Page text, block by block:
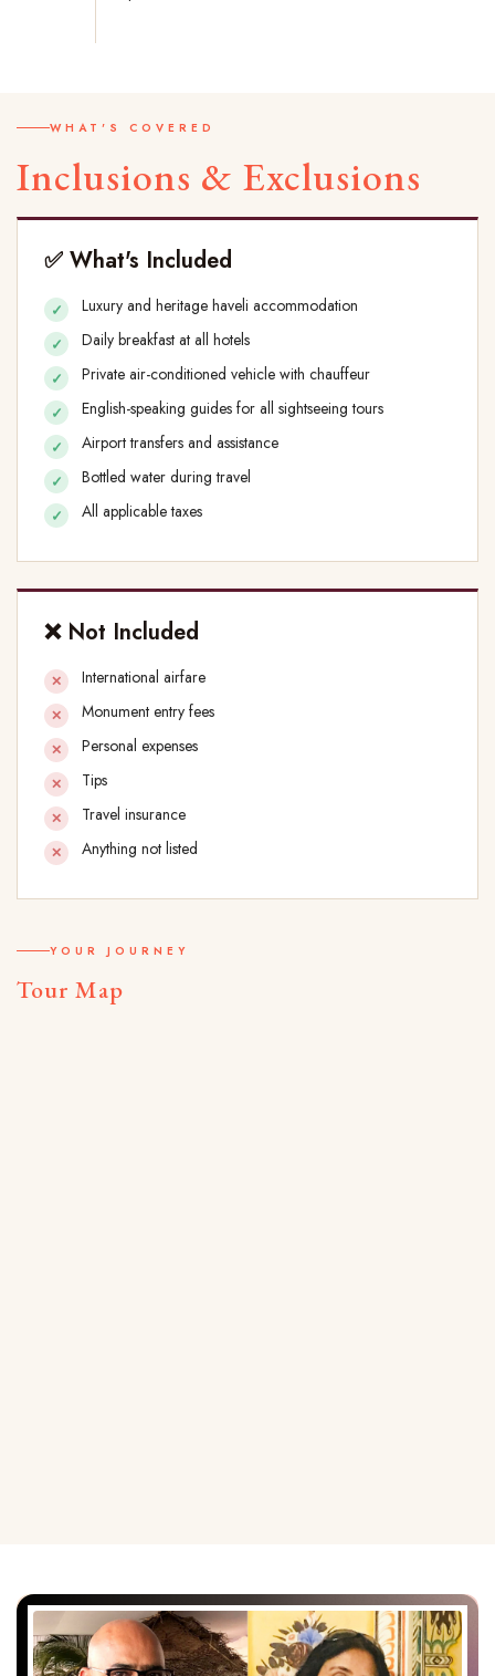
WHAT'S COVERED
Inclusions & Exclusions
✅ What's Included
Luxury and heritage haveli accommodation
Daily breakfast at all hotels
Private air-conditioned vehicle with chauffeur
English-speaking guides for all sightseeing tours
Airport transfers and assistance
Bottled water during travel
All applicable taxes
❌ Not Included
International airfare
Monument entry fees
Personal expenses
Tips
Travel insurance
Anything not listed
YOUR JOURNEY
Tour Map